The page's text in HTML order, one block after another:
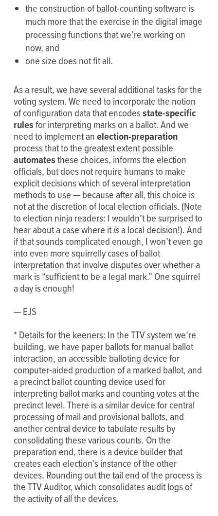
the construction of ballot-counting software is
much more that the exercise in the digital image
processing functions that we’re working on
now, and
one size does not fit all.
As a result, we have several additional tasks for the
voting system. We need to incorporate the notion
of configuration data that encodesstate-specific
rulesfor interpreting marks on a ballot. And we
need to implement anelection-preparation
process that to the greatest extent possible
automatesthese choices, informs the election
officials, but does not require humans to make
explicit decisions which of several interpretation
methods to use — because after all, this choice is
not at the discretion of local election officials. (Note
to election ninja readers: I wouldn’t be surprised to
hear about a case where itisa local decision!). And
if that sounds complicated enough, I won’t even go
into even more squirrelly cases of ballot
interpretation that involve disputes over whether a
mark is “sufficient to be a legal mark.” One squirrel
a day is enough!
— EJS
* Details for the keeners: In the TTV system we’re
building, we have paper ballots for manual ballot
interaction, an accessible balloting device for
computer-aided production of a marked ballot, and
a precinct ballot counting device used for
interpreting ballot marks and counting votes at the
precinct level. There is a similar device for central
processing of mail and provisional ballots, and
another central device to tabulate results by
consolidating these various counts. On the
preparation end, there is a device builder that
creates each election’s instance of the other
devices. Rounding out the tail end of the process is
the TTV Auditor, which consolidates audit logs of
the activity of all the devices.